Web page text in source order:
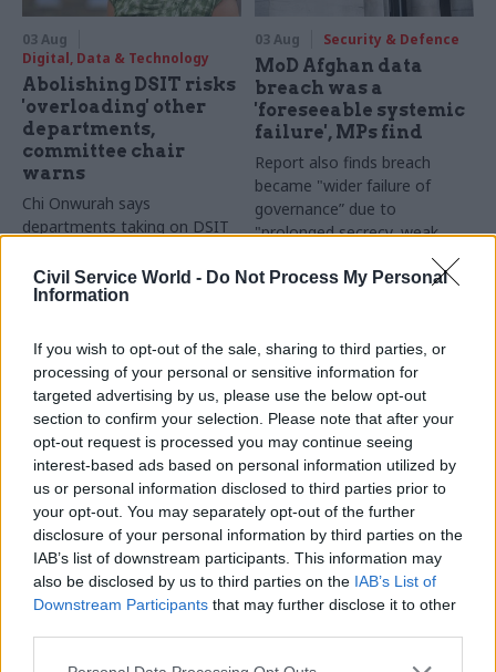
Civil Service World - Do Not Process My Personal
Information
If you wish to opt-out of the sale, sharing to third parties, or
processing of your personal or sensitive information for
targeted advertising by us, please use the below opt-out
section to confirm your selection. Please note that after your
opt-out request is processed you may continue seeing
interest-based ads based on personal information utilized by
us or personal information disclosed to third parties prior to
your opt-out. You may separately opt-out of the further
disclosure of your personal information by third parties on the
IAB’s list of downstream participants. This information may
also be disclosed by us to third parties on the IAB’s List of
Downstream Participants that may further disclose it to other
03 Aug
Digital, Data & Technology
Abolishing DSIT risks
'overloading' other
departments,
committee chair
warns
Chi Onwurah says
departments taking on DSIT
capacity to give them the
attention they need"
03 Aug Security & Defence
MoD Afghan data
breach was a
'foreseeable systemic
failure', MPs find
Report also finds breach
became "wider failure of
governance” due to
"prolonged secrecy, weak
accountability, fragmented
delivery and inadequate
03 Aug Finance
Healey sets October
date for Budget
New chancellor goes early
and pledges a fiscal event
that “moves power and
money out of Westminster,
and into every postcode
around Britain”
31 Jul Civil Service Reform
Civil service ‘must
become smaller and
more strategic’,
Burnham says
Cabinet sets out devolution
shakeup in "rewiring the
state" document